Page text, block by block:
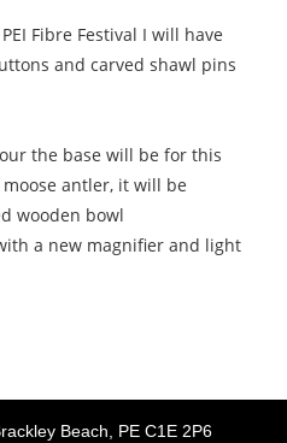
Fibre Festival I will have
and carved shawl pins
the base will be for this
antler, it will be
wooden bowl
a new magnifier and light
Beach, PE C1E 2P6